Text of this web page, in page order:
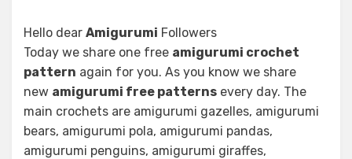
Hello dear Amigurumi Followers
Today we share one free amigurumi crochet
pattern again for you. As you know we share
new amigurumi free patterns every day. The
main crochets are amigurumi gazelles, amigurumi
bears, amigurumi pola, amigurumi pandas,
amigurumi penguins, amigurumi giraffes,